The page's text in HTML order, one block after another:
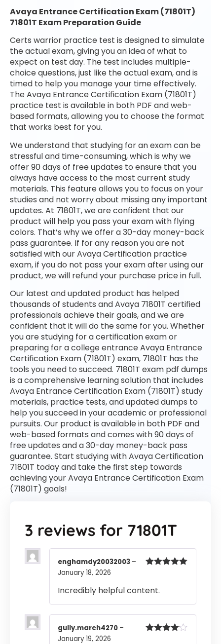
Avaya Entrance Certification Exam (71801T)
71801T Exam Preparation Guide
Certs warrior practice test is designed to simulate
the actual exam, giving you an idea of what to
expect on test day. The test includes multiple-
choice questions, just like the actual exam, and is
timed to help you manage your time effectively.
The Avaya Entrance Certification Exam (71801T)
practice test is available in both PDF and web-
based formats, allowing you to choose the format
that works best for you.
We understand that studying for an exam can be
stressful and time-consuming, which is why we
offer 90 days of free updates to ensure that you
always have access to the most current study
materials. This feature allows you to focus on your
studies and not worry about missing any important
updates. At 71801T, we are confident that our
product will help you pass your exam with flying
colors. That’s why we offer a 30-day money-back
pass guarantee. If for any reason you are not
satisfied with our Avaya Certification practice
exam, if you do not pass your exam after using our
product, we will refund your purchase price in full.
Our latest and updated product has helped
thousands of students and Avaya 71801T certified
professionals achieve their goals, and we are
confident that it will do the same for you. Whether
you are studying for a certification exam or
preparing for a college entrance Avaya Entrance
Certification Exam (71801T) exam, 71801T has the
tools you need to succeed. 71801T exam pdf dumps
is a comprehensive learning solution that includes
Avaya Entrance Certification Exam (71801T) study
materials, practice tests, and updated dumps to
help you succeed in your academic or professional
pursuits. Our product is available in both PDF and
web-based formats and comes with 90 days of
free updates and a 30-day money-back pass
guarantee. Start studying with Avaya Certification
71801T today and take the first step towards
achieving your Avaya Entrance Certification Exam
(71801T) goals!
3 reviews for 71801T
enghamdy20032003 –
January 18, 2026
Incredibly helpful content.
gully.march4270 –
January 19, 2026